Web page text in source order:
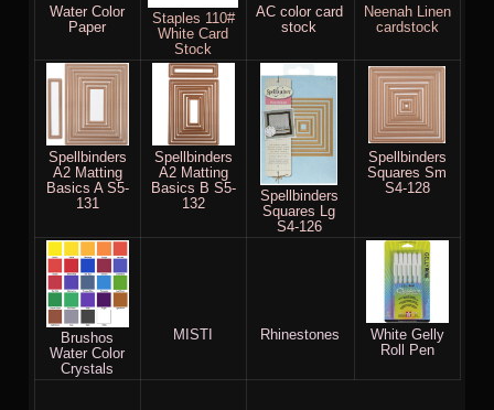
Water Color
Paper
Staples 110#
White Card
Stock
AC color card
stock
Neenah Linen
cardstock
Spellbinders
A2 Matting
Basics A S5-
131
Spellbinders
A2 Matting
Basics B S5-
132
Spellbinders
Squares Lg
S4-126
Spellbinders
Squares Sm
S4-128
Brushos
Water Color
Crystals
MISTI Rhinestones
White Gelly
Roll Pen